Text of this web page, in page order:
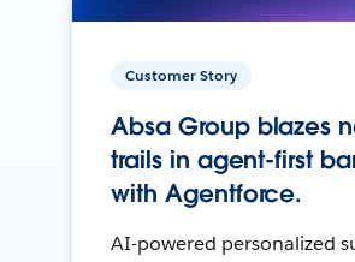
Customer Story
Absa Group blazes
trails in agent-first
with Agentforce.
AI-powered personalized